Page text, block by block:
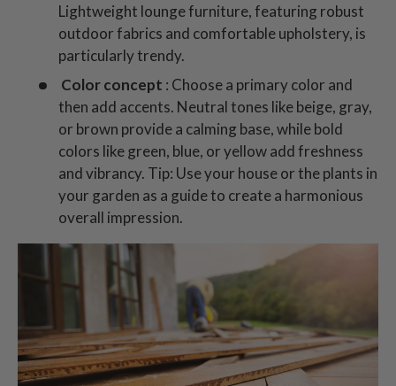
Lightweight lounge furniture, featuring robust
outdoor fabrics and comfortable upholstery, is
particularly trendy.
Color concept : Choose a primary color and
then add accents. Neutral tones like beige, gray,
or brown provide a calming base, while bold
colors like green, blue, or yellow add freshness
and vibrancy. Tip: Use your house or the plants in
your garden as a guide to create a harmonious
overall impression.